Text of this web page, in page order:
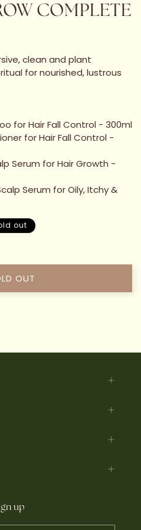
COMPLETE
clean and plant
for nourished, lustrous
for Hair Fall Control - 300ml
for Hair Fall Control -
Serum for Hair Growth -
Serum for Oily, Itchy &
out
OUT
up